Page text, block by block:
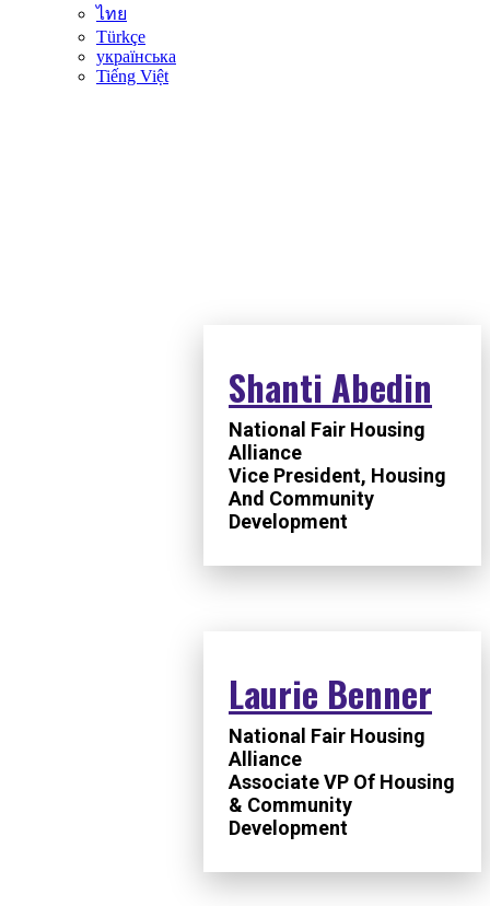
ไทย
Türkçe
українська
Tiếng Việt
Shanti Abedin
National Fair Housing
Alliance
Vice President, Housing
And Community
Development
Laurie Benner
National Fair Housing
Alliance
Associate VP Of Housing
& Community
Development